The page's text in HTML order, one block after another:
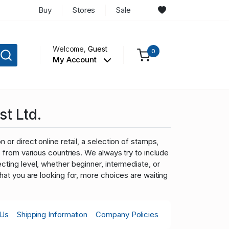
Buy Stores Sale
Welcome,Guest
My Account
0
Ltd.
or direct online retail, a selection of stamps,
various countries. We always try to include
level, whether beginner, intermediate, or
you are looking for, more choices are waiting
Shipping Information Company Policies